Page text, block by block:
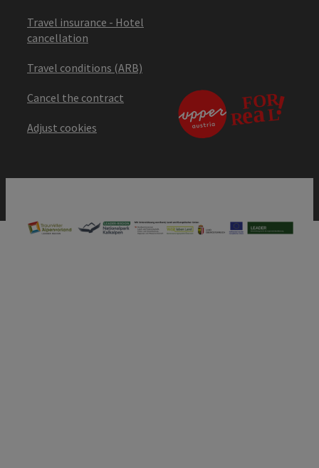
Travel insurance - Hotel
cancellation
Travel conditions (ARB)
Cancel the contract
Adjust cookies